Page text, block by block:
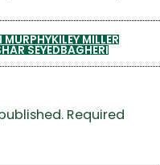
MURPHYKILEY MILLER
SEYEDBAGHERI
Required